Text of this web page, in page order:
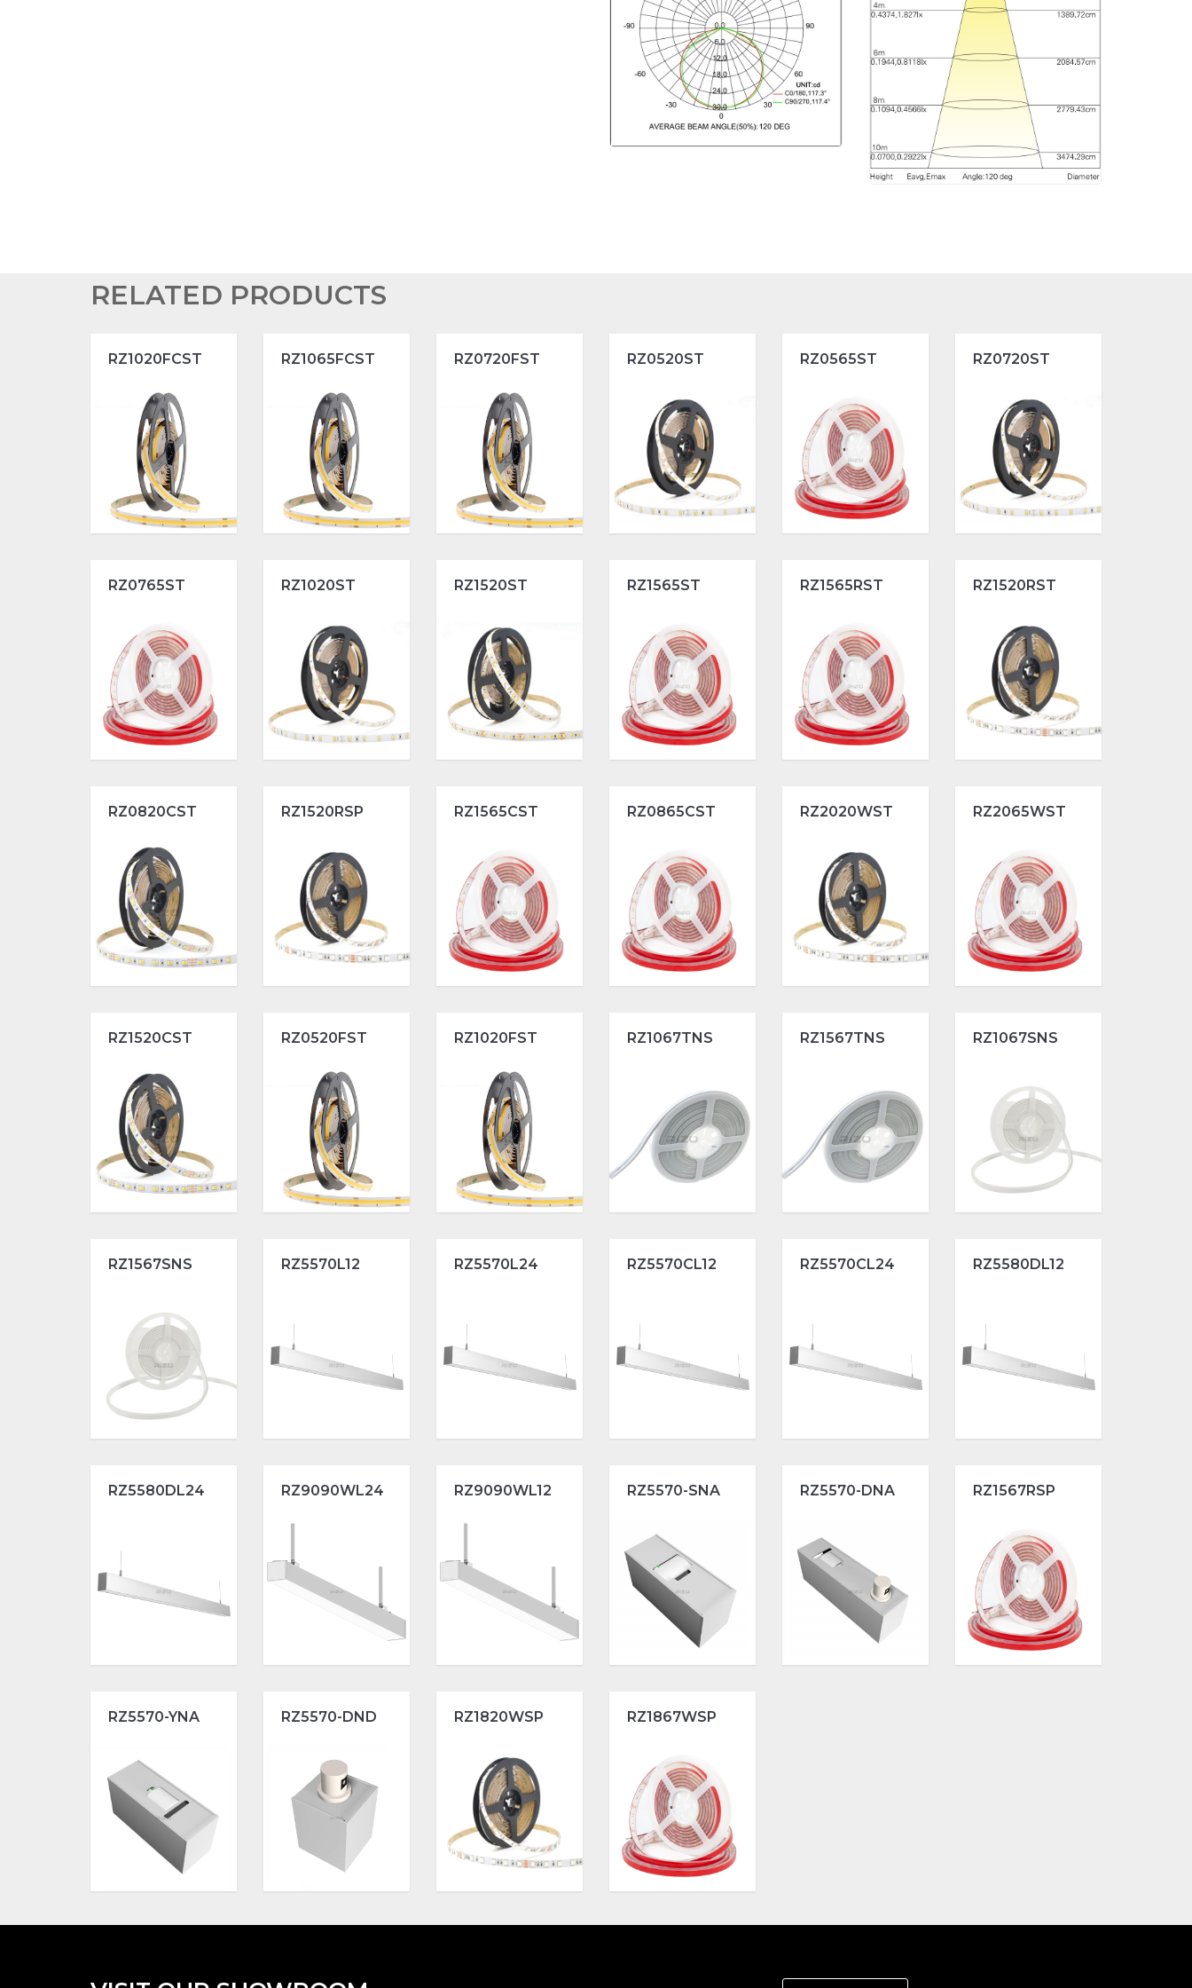
RELATED PRODUCTS
RZ1020FCST RZ1065FCST RZ0720FST RZ0520ST RZ0565ST RZ0720ST
RZ0765ST RZ1020ST RZ1520ST RZ1565ST RZ1565RST RZ1520RST
RZ0820CST RZ1520RSP RZ1565CST RZ0865CST RZ2020WST RZ2065WST
RZ1520CST RZ0520FST RZ1020FST RZ1067TNS RZ1567TNS RZ1067SNS
RZ1567SNS RZ5570L12 RZ5570L24 RZ5570CL12 RZ5570CL24 RZ5580DL12
RZ5580DL24 RZ9090WL24 RZ9090WL12 RZ5570-SNA RZ5570-DNA RZ1567RSP
RZ5570-YNA RZ5570-DND RZ1820WSP RZ1867WSP